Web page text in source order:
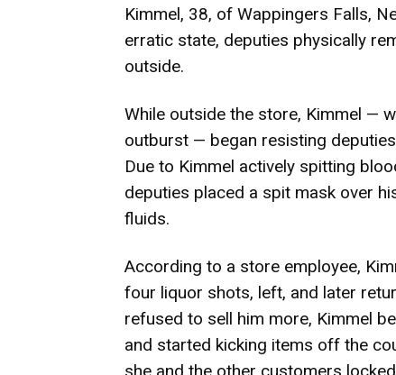
Kimmel, 38, of Wappingers Falls,
erratic state, deputies physically
outside.
While outside the store, Kimmel —
outburst — began resisting
Due to Kimmel actively spitting
deputies placed a spit mask over
fluids.
According to a store employee,
four liquor shots, left, and later
refused to sell him more, Kimmel
and started kicking items off the